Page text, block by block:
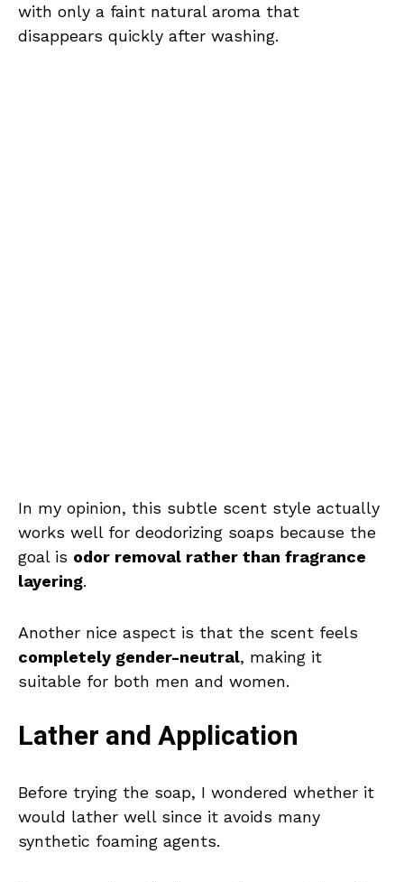
with only a faint natural aroma that
disappears quickly after washing.
In my opinion, this subtle scent style actually
works well for deodorizing soaps because the
goal is odor removal rather than fragrance
layering.
Another nice aspect is that the scent feels
completely gender-neutral, making it
suitable for both men and women.
Lather and Application
Before trying the soap, I wondered whether it
would lather well since it avoids many
synthetic foaming agents.